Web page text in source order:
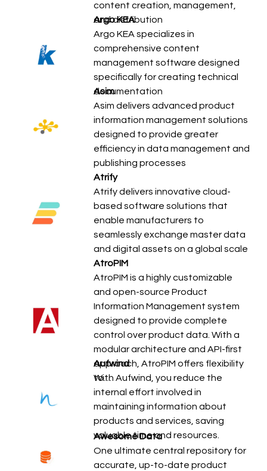
content creation, management,
and distribution
Argo KEA
Argo KEA specializes in
comprehensive content
management software designed
specifically for creating technical
documentation
Asim
Asim delivers advanced product
information management solutions
designed to provide greater
efficiency in data management and
publishing processes
Atrify
Atrify delivers innovative cloud-
based software solutions that
enable manufacturers to
seamlessly exchange master data
and digital assets on a global scale
AtroPIM
AtroPIM is a highly customizable
and open-source Product
Information Management system
designed to provide complete
control over product data. With a
modular architecture and API-first
approach, AtroPIM offers flexibility
to…
Aufwind
With Aufwind, you reduce the
internal effort involved in
maintaining information about
products and services, saving
valuable time and resources.
Awesome Data
One ultimate central repository for
accurate, up-to-date product